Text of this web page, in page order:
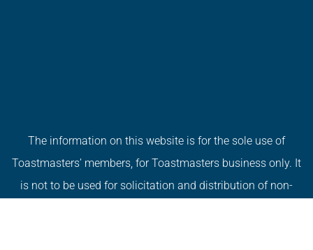
The information on this website is for the sole use of
Toastmasters’ members, for Toastmasters business only. It
is not to be used for solicitation and distribution of non-